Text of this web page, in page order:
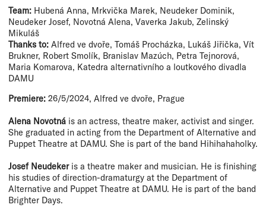
Team: Hubená Anna, Mrkvička Marek, Neudeker Dominik,
Neudeker Josef, Novotná Alena, Vaverka Jakub, Zelinský
Mikuláš
Thanks to: Alfred ve dvoře, Tomáš Procházka, Lukáš Jiřička, Vít
Brukner, Robert Smolík, Branislav Mazúch, Petra Tejnorová,
Maria Komarova, Katedra alternativního a loutkového divadla
DAMU
Premiere: 26/5/2024, Alfred ve dvoře, Prague
Alena Novotná is an actress, theatre maker, activist and singer.
She graduated in acting from the Department of Alternative and
Puppet Theatre at DAMU. She is part of the band Hihihahaholky.
Josef Neudeker is a theatre maker and musician. He is finishing
his studies of direction-dramaturgy at the Department of
Alternative and Puppet Theatre at DAMU. He is part of the band
Brighter Days.